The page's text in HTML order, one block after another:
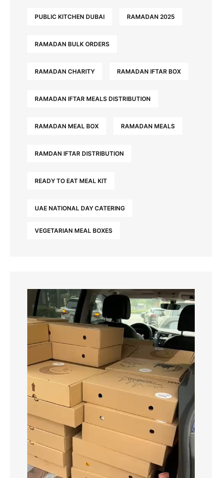
PUBLIC KITCHEN DUBAI RAMADAN 2025
RAMADAN BULK ORDERS
RAMADAN CHARITY RAMADAN IFTAR BOX
RAMADAN IFTAR MEALS DISTRIBUTION
RAMADAN MEAL BOX RAMADAN MEALS
RAMDAN IFTAR DISTRIBUTION
READY TO EAT MEAL KIT
UAE NATIONAL DAY CATERING
VEGETARIAN MEAL BOXES